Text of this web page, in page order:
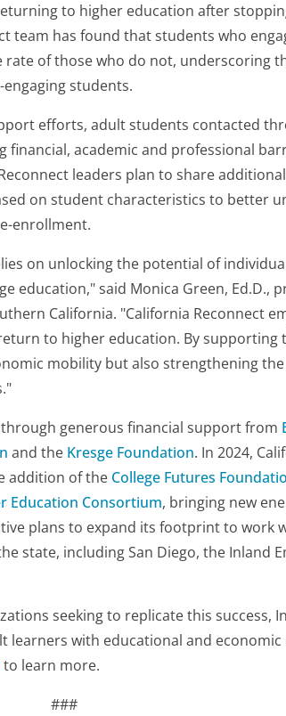
to higher education after
team has found that students who
of those who do not, underscoring
students.
efforts, adult students contacted
financial, academic and professional
leaders plan to share
on student characteristics to better
enrollment.
on unlocking the potential of
education," said Monica Green, Ed.D.,
California. "California Reconnect
to higher education. By supporting
mobility but also strengthening
generous financial support from
and the Kresge Foundation. In 2024,
addition of the College Futures
Education Consortium, bringing new
plans to expand its footprint to work
state, including San Diego, the Inland
seeking to replicate this success,
learners with educational and
to learn more.
###